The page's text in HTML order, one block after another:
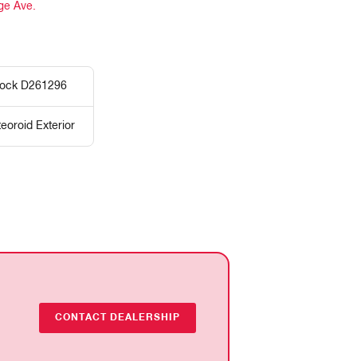
Ave.
D261296
Exterior
CONTACT DEALERSHIP